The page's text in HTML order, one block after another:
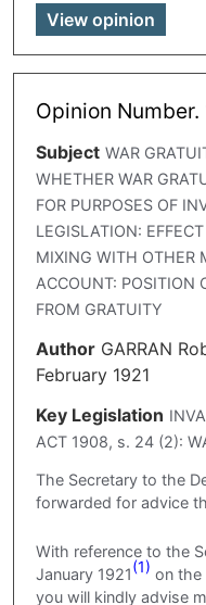
View opinion
Opinion Number.
Subject WAR
WHETHER WAR
FOR PURPOSES OF
LEGISLATION:
MIXING WITH OTHER
ACCOUNT: POSITION
FROM GRATUITY
Author GARRAN
February 1921
Key Legislation
ACT 1908, s. 24 (2):
The Secretary to the
forwarded for advice
With reference to the
January 1921(1) on the
you will kindly advise